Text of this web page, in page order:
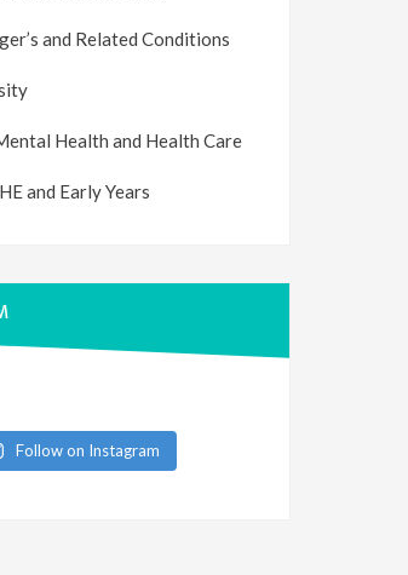
and Related Conditions
Health and Health Care
and Early Years
Follow on Instagram